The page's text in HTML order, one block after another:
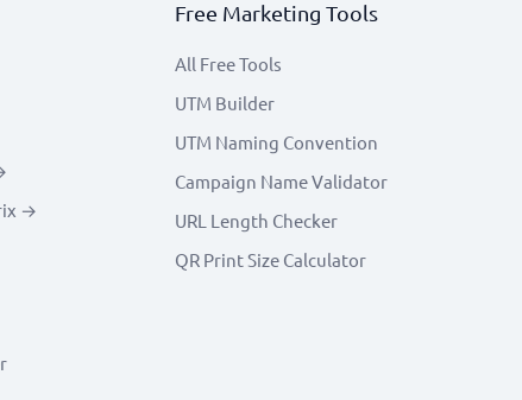
→
Free Marketing Tools
All Free Tools
UTM Builder
UTM Naming Convention
Campaign Name Validator
URL Length Checker
QR Print Size Calculator